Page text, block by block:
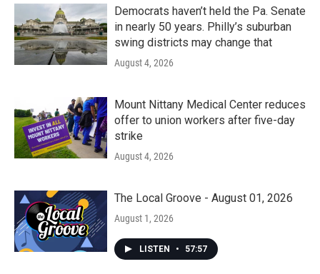
Democrats haven’t held the Pa. Senate
in nearly 50 years. Philly’s suburban
swing districts may change that
August 4, 2026
Mount Nittany Medical Center reduces
offer to union workers after five-day
strike
August 4, 2026
The Local Groove - August 01, 2026
August 1, 2026
LISTEN • 57:57